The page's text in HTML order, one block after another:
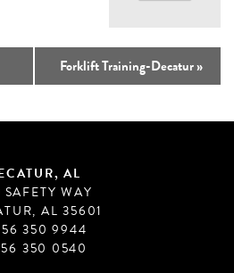
Forklift Training-Decatur»
AL
WAY
AL 35601
350 9944
350 0540